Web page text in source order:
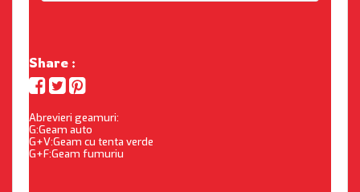
Share :
Abrevieri geamuri:
G:Geam auto
G+V:Geam cu tenta verde
G+F:Geam fumuriu